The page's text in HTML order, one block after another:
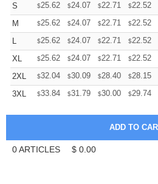
S $25.62 $24.07 $22.71 $22.52
M
$25.62 $24.07 $22.71 $22.52
L
$25.62 $24.07 $22.71 $22.52
XL
$25.62 $24.07 $22.71 $22.52
2XL
$32.04 $30.09 $28.40 $28.15
3XL
$33.84 $31.79 $30.00 $29.74
0ARTICLES $ 0.00